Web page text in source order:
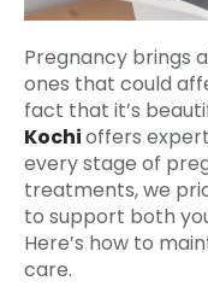
Pregnancy brings
ones that could
fact that it’s
Kochioffers
every stage of
treatments, we
to support both
Here’s how to
care.